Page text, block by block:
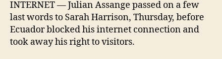
INTERNET — Julian Assange passed on a few
last words to Sarah Harrison, Thursday, before
Ecuador blocked his internet connection and
took away his right to visitors.